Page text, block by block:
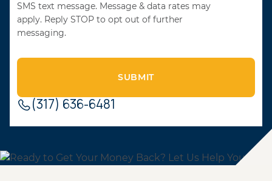
SMS text message. Message & data rates may
apply. Reply STOP to opt out of further
messaging.
(317) 636-6481